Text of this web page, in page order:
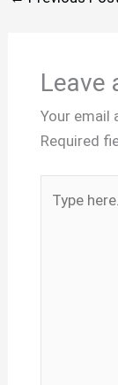
Leave
Your email
Required
here..